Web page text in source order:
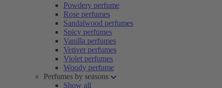
Powdery perfume
Rose perfumes
Sandalwood perfumes
Spicy perfumes
Vanilla perfumes
Vetiver perfumes
Violet perfumes
Woody perfume
Perfumes by seasons
Show all